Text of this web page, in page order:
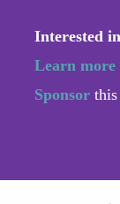
Interested
Learn more
Sponsor this